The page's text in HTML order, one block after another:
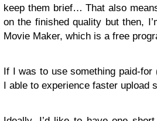
keep them brief… That also
on the finished quality but then,
Movie Maker, which is a free
If I was to use something paid-
I able to experience faster upload